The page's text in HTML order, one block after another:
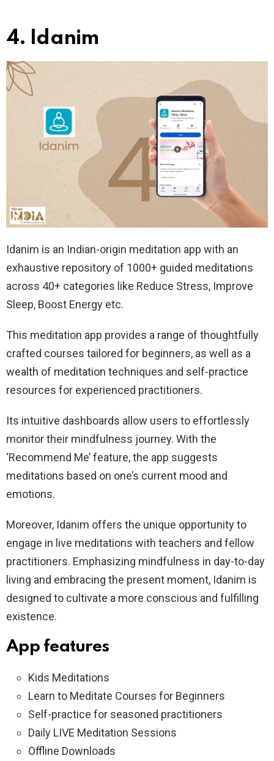
4. Idanim
Idanim is an Indian-origin meditation app with an
exhaustive repository of 1000+ guided meditations
across 40+ categories like Reduce Stress, Improve
Sleep, Boost Energy etc.
This meditation app provides a range of thoughtfully
crafted courses tailored for beginners, as well as a
wealth of meditation techniques and self-practice
resources for experienced practitioners.
Its intuitive dashboards allow users to effortlessly
monitor their mindfulness journey. With the
‘Recommend Me’ feature, the app suggests
meditations based on one’s current mood and
emotions.
Moreover, Idanim offers the unique opportunity to
engage in live meditations with teachers and fellow
practitioners. Emphasizing mindfulness in day-to-day
living and embracing the present moment, Idanim is
designed to cultivate a more conscious and fulfilling
existence.
App features
Kids Meditations
Learn to Meditate Courses for Beginners
Self-practice for seasoned practitioners
Daily LIVE Meditation Sessions
Offline Downloads